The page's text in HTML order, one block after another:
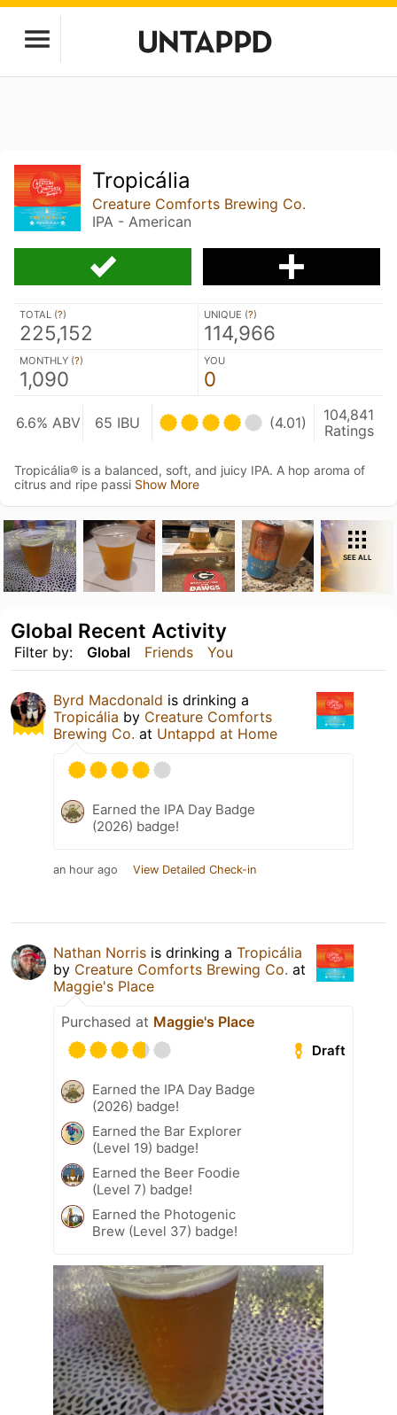
Tropicália
Creature Comforts Brewing Co.
IPA - American
TOTAL (?)
225,152
UNIQUE (?)
114,966
MONTHLY (?)
1,090
YOU
0
6.6% ABV 65 IBU (4.01)
104,841
Ratings
Tropicália® is a balanced, soft, and juicy IPA. A hop aroma of
citrus and ripe passi Show More
SEE ALL
Filter by: Global Friends You
Global Recent Activity
Byrd Macdonald is drinking a
Tropicália by Creature Comforts
Brewing Co. at Untappd at Home
Earned the IPA Day Badge
(2026) badge!
an hour ago View Detailed Check-in
Nathan Norris is drinking a Tropicália
by Creature Comforts Brewing Co. at
Maggie's Place
Purchased at Maggie's Place
Draft
Earned the IPA Day Badge
(2026) badge!
Earned the Bar Explorer
(Level 19) badge!
Earned the Beer Foodie
(Level 7) badge!
Earned the Photogenic
Brew (Level 37) badge!